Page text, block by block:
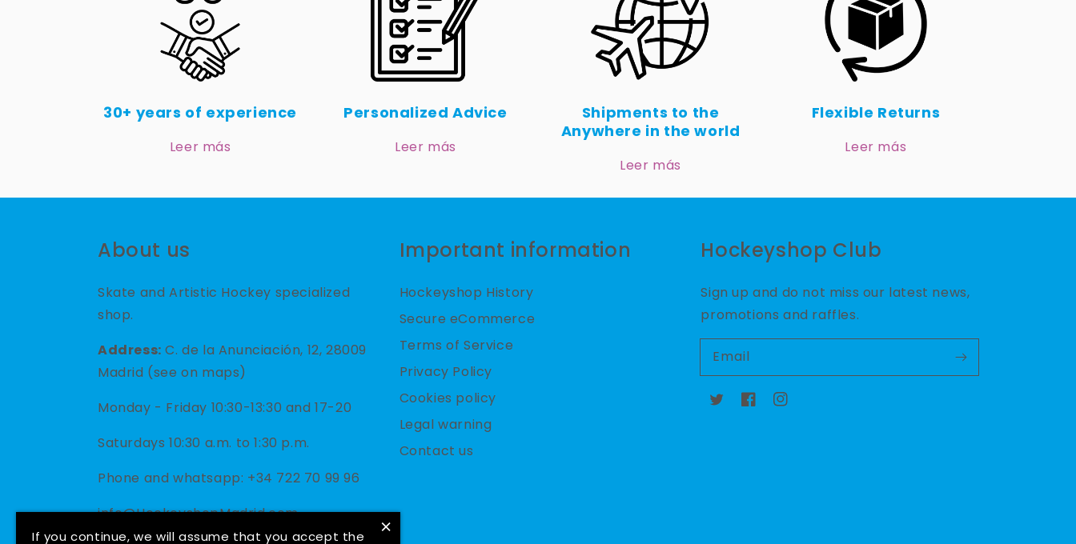
30+ years of experience
Leer más
Personalized Advice
Leer más
Shipments to the
Anywhere in the world
Leer más
Flexible Returns
Leer más
About us
Skate and Artistic Hockey specialized
shop.
Address: C. de la Anunciación, 12, 28009
Madrid (see on maps)
Monday - Friday 10:30-13:30 and 17-20
Saturdays 10:30 a.m. to 1:30 p.m.
Phone and whatsapp: +34 722 70 99 96
info@HockeyshopMadrid.com
Important information
Hockeyshop History
Secure eCommerce
Terms of Service
Privacy Policy
Cookies policy
Legal warning
Contact us
Hockeyshop Club
Sign up and do not miss our latest news,
promotions and raffles.
Email
TwitterFacebookInstagram
×
If you continue, we will assume that you accept the